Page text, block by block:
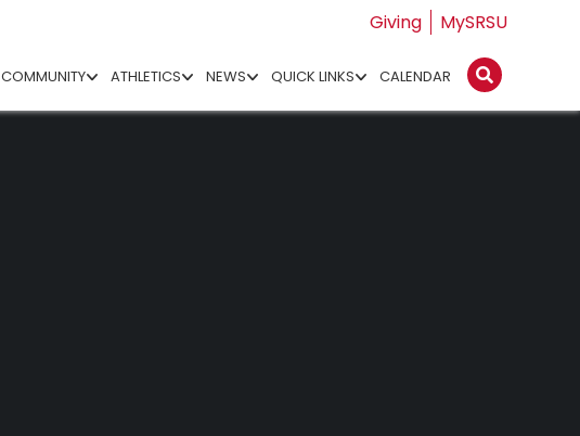
Giving MySRSU
COMMUNITY ATHLETICS NEWS QUICK LINKS CALENDAR